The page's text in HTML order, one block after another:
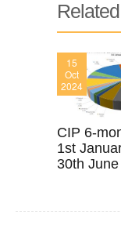
15
Oct
2024
CIP 6-
1st
30th